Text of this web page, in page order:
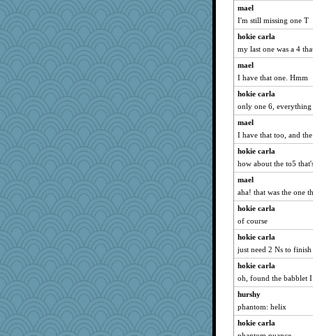
firetender
MomStar
Madyh
cheeto44
Bubbebobbi7
Ray100
pigeonman
mooz
idicyidikat
gemini_J13
Alycia
mjhogg
sugar
Good Enough
daisy88
machelle
gail2
charliesmomuk
gladius
Grizzelda
mael
I'm still missing one T
hokie carla
my last one was a 4
mael
I have that one. Hmm
hokie carla
only one 6, everything
mael
I have that too, and
hokie carla
how about the to5
mael
aha! that was the one
hokie carla
of course
hokie carla
just need 2 Ns to
hokie carla
oh, found the babblet I
hurshy
phantom: helix
hokie carla